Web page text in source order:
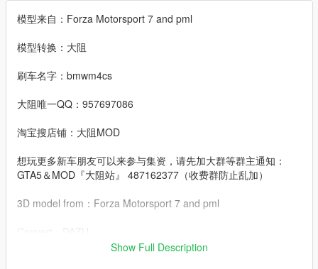
模型来自：Forza Motorsport 7 and pml
模型转换：大阻
刷车名字：bmwm4cs
大阻唯一QQ：957697086
淘宝搜店铺：大阻MOD
想玩更多新车朋友可以来参与集资，请先加大群等群主通知：
GTA5＆MOD『大阻站』 487162377（收费群防止乱加）
3D model from：Forza Motorsport 7 and pml
Show Full Description